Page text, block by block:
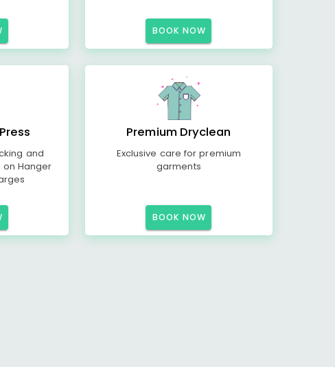
BOOK NOW
and
Hanger
Premium Dryclean
Exclusive care for premium
garments
BOOK NOW